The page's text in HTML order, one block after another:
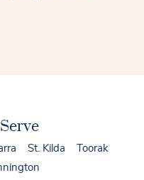
St. Kilda
Toorak